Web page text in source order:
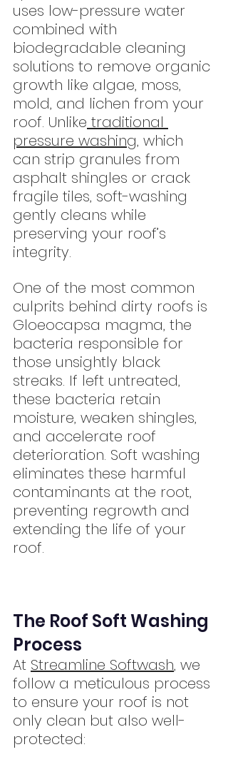
uses low-pressure water
combined with
biodegradable cleaning
solutions to remove organic
growth like algae, moss,
mold, and lichen from your
roof. Unlike traditional
pressure washing, which
can strip granules from
asphalt shingles or crack
fragile tiles, soft-washing
gently cleans while
preserving your roof’s
integrity.
One of the most common
culprits behind dirty roofs is
Gloeocapsa magma, the
bacteria responsible for
those unsightly black
streaks. If left untreated,
these bacteria retain
moisture, weaken shingles,
and accelerate roof
deterioration. Soft washing
eliminates these harmful
contaminants at the root,
preventing regrowth and
extending the life of your
roof.
The Roof Soft Washing
Process
At Streamline Softwash, we
follow a meticulous process
to ensure your roof is not
only clean but also well-
protected: